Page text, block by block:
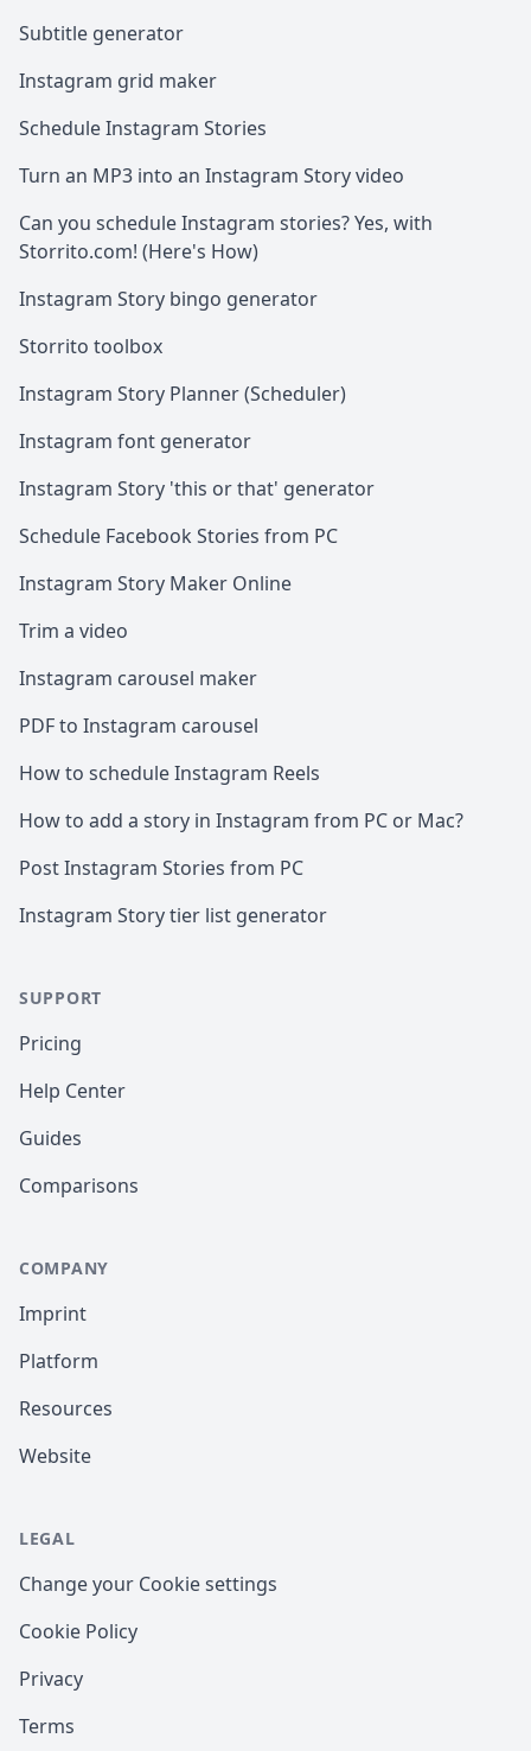
Subtitle generator
Instagram grid maker
Schedule Instagram Stories
Turn an MP3 into an Instagram Story video
Can you schedule Instagram stories? Yes, with
Storrito.com! (Here's How)
Instagram Story bingo generator
Storrito toolbox
Instagram Story Planner (Scheduler)
Instagram font generator
Instagram Story 'this or that' generator
Schedule Facebook Stories from PC
Instagram Story Maker Online
Trim a video
Instagram carousel maker
PDF to Instagram carousel
How to schedule Instagram Reels
How to add a story in Instagram from PC or Mac?
Post Instagram Stories from PC
Instagram Story tier list generator
SUPPORT
Pricing
Help Center
Guides
Comparisons
COMPANY
Imprint
Platform
Resources
Website
LEGAL
Change your Cookie settings
Cookie Policy
Privacy
Terms